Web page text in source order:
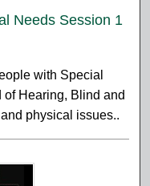
Needs Session 1
with Special
Hearing, Blind and
physical issues..